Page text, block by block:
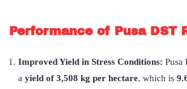
Performance of Pusa DST
Improved Yield in Stress Conditions: Pusa
a yield of 3,508 kg per hectare, which is